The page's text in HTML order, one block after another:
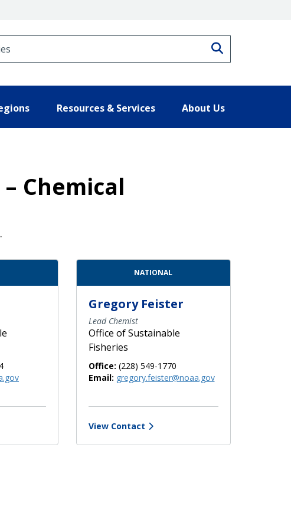
Resources & Services About Us
Chemical
NATIONAL
Gregory Feister
Lead Chemist
Office of Sustainable
Fisheries
Office: (228) 549-1770
Email: gregory.feister@noaa.gov
View Contact